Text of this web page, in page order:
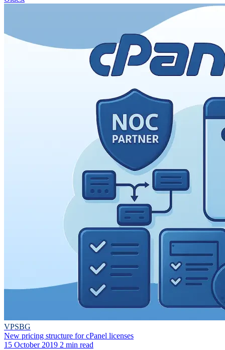
VPSBG
New pricing structure for cPanel licenses
15 October 2019 2 min read